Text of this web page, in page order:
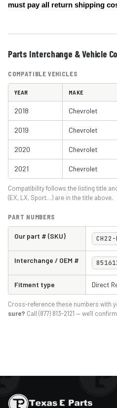
must pay all return shipping
Parts Interchange & Vehicle
COMPATIBLE VEHICLES
YEAR MAKE
2018 Chevrolet
2019 Chevrolet
2020 Chevrolet
2021 Chevrolet
Compatibility follows the listing title
(EX, LX, Sport…) are in the title above.
PART NUMBERS
Our part # (SKU) CH22-
Interchange / OEM #
Fitment type Direct
Cross-reference these numbers with
sure? Call (877) 813-2121 — we'll